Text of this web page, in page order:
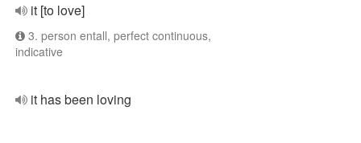
it [to love]
3. person entall, perfect continuous,
indicative
it has been loving